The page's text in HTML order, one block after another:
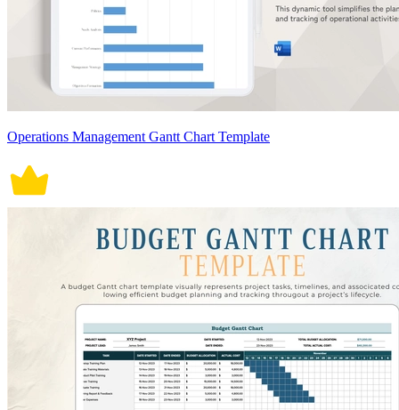
Operations Management Gantt Chart Template